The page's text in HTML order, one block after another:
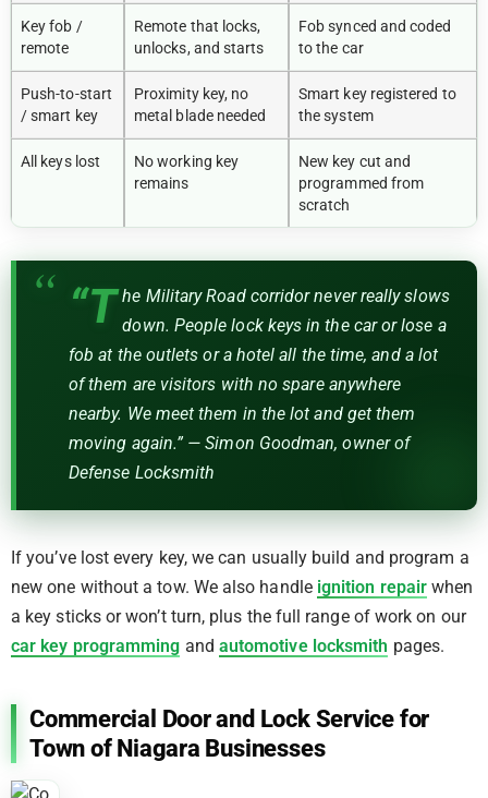
Key fob /
remote
Remote that locks,
unlocks, and starts
Fob synced and coded
to the car
Push-to-start
/ smart key
Proximity key, no
metal blade needed
Smart key registered to
the system
All keys lost
No working key
remains
New key cut and
programmed from
scratch
“T he Military Road corridor never really slows
down. People lock keys in the car or lose a
fob at the outlets or a hotel all the time, and a lot
of them are visitors with no spare anywhere
nearby. We meet them in the lot and get them
moving again.” — Simon Goodman, owner of
Defense Locksmith
If you’ve lost every key, we can usually build and program a
new one without a tow. We also handle ignition repair when
a key sticks or won’t turn, plus the full range of work on our
car key programming and automotive locksmith pages.
Commercial Door and Lock Service for
Town of Niagara Businesses